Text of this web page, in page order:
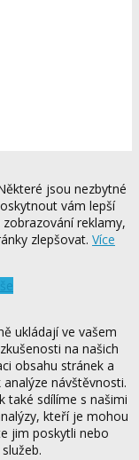
jsou nezbytné
vám lepší
reklamy,
zlepšovat. Více
ukládají ve vašem
na našich
obsahu stránek a
návštěvnosti.
také sdílíme s našimi
kteří je mohou
jim poskytli nebo